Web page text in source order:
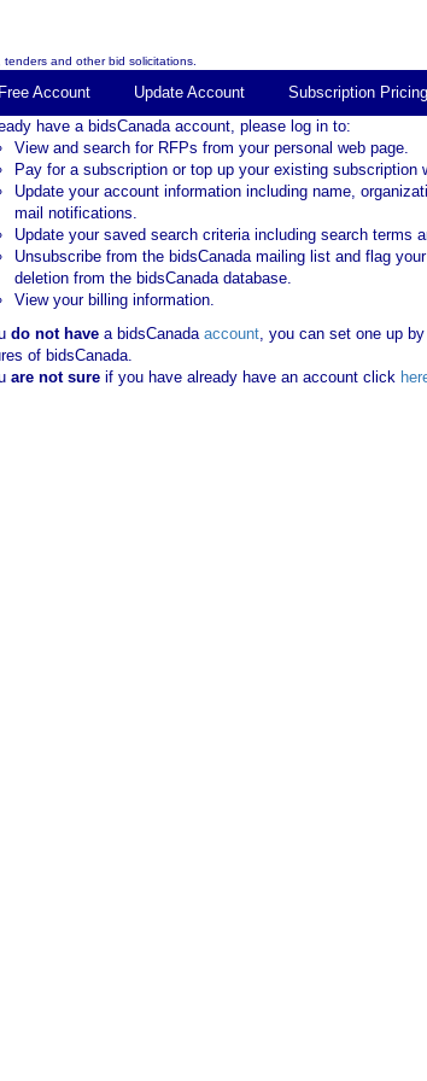
and other bid solicitations.
Account Update Account Subscription Pricing
have a bidsCanada account, please log in to:
View and search for RFPs from your personal web page.
Pay for a subscription or top up your existing subscription
Update your account information including name,
mail notifications.
Update your saved search criteria including search terms
Unsubscribe from the bidsCanada mailing list and flag
deletion from the bidsCanada database.
View your billing information.
do not havea bidsCanadaaccount, you can set one up
of bidsCanada.
are not sureif you have already have an account click